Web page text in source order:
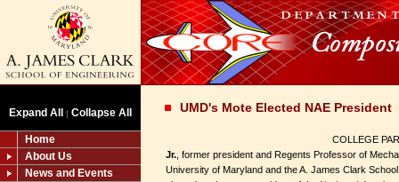
Expand All | Collapse All
Home
About Us
News and Events
UMD's Mote Elected NAE President
COLLEGE
Jr. , former president and Regents Professor of
University of Maryland and the A. James Clark